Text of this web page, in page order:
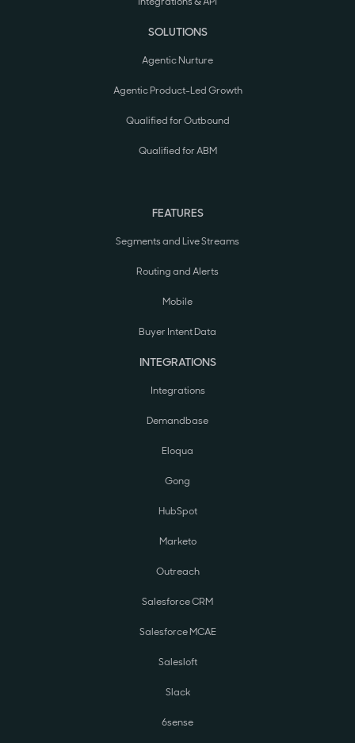
SOLUTIONS
Agentic Nurture
Agentic Product-Led Growth
Qualified for Outbound
Qualified for ABM
FEATURES
Segments and Live Streams
Routing and Alerts
Mobile
Buyer Intent Data
INTEGRATIONS
Integrations
Demandbase
Eloqua
Gong
HubSpot
Marketo
Outreach
Salesforce CRM
Salesforce MCAE
Salesloft
Slack
6sense